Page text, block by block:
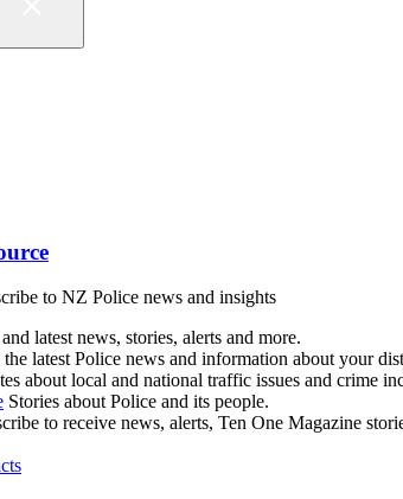
to NZ Police news and insights
latest news, stories, alerts and more.
the latest Police news and information about your
about local and national traffic issues and crime
Stories about Police and its people.
to receive news, alerts, Ten One Magazine